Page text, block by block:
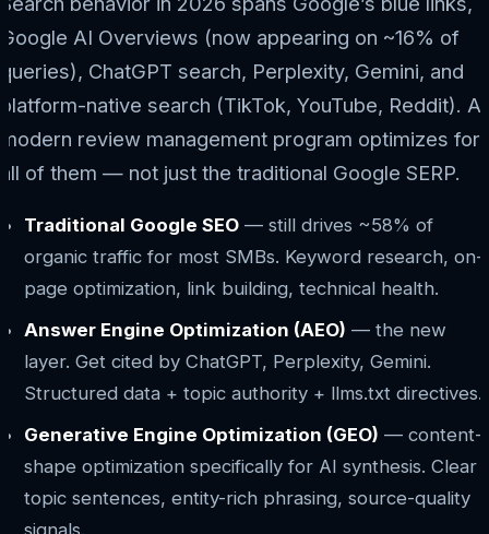
Google AI Overviews (now appearing on ~16% of
queries), ChatGPT search, Perplexity, Gemini, and
platform-native search (TikTok, YouTube, Reddit). A
modern review management program optimizes for
all of them — not just the traditional Google SERP.
Traditional Google SEO — still drives ~58% of
organic traffic for most SMBs. Keyword research, on-
page optimization, link building, technical health.
Answer Engine Optimization (AEO) — the new
layer. Get cited by ChatGPT, Perplexity, Gemini.
Structured data + topic authority + llms.txt directives.
Generative Engine Optimization (GEO) — content-
shape optimization specifically for AI synthesis. Clear
topic sentences, entity-rich phrasing, source-quality
signals.